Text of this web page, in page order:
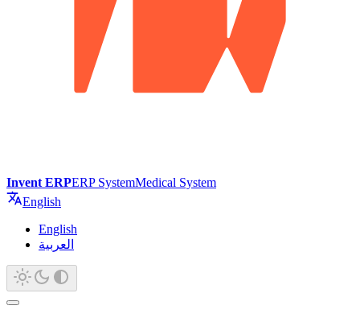
Invent ERPERP SystemMedical System
English
English
العربية